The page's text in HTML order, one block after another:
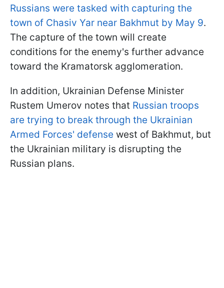
Russians were tasked with capturing the
town of Chasiv Yar near Bakhmut by May 9.
The capture of the town will create
conditions for the enemy's further advance
toward the Kramatorsk agglomeration.
In addition, Ukrainian Defense Minister
Rustem Umerov notes that Russian troops
are trying to break through the Ukrainian
Armed Forces' defense west of Bakhmut, but
the Ukrainian military is disrupting the
Russian plans.